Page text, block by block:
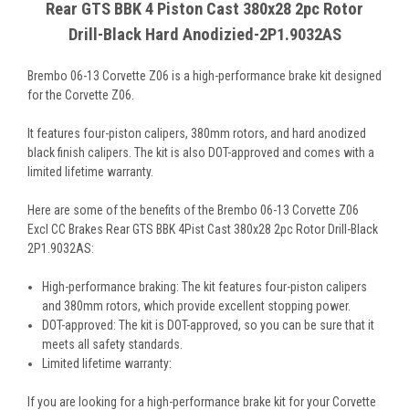
Rear GTS BBK 4 Piston Cast 380x28 2pc Rotor
Drill-Black Hard Anodizied-2P1.9032AS
Brembo 06-13 Corvette Z06 is a high-performance brake kit designed
for the Corvette Z06.
It features four-piston calipers, 380mm rotors, and hard anodized
black finish calipers. The kit is also DOT-approved and comes with a
limited lifetime warranty.
Here are some of the benefits of the Brembo 06-13 Corvette Z06
Excl CC Brakes Rear GTS BBK 4Pist Cast 380x28 2pc Rotor Drill-Black
2P1.9032AS:
High-performance braking: The kit features four-piston calipers
and 380mm rotors, which provide excellent stopping power.
DOT-approved: The kit is DOT-approved, so you can be sure that it
meets all safety standards.
Limited lifetime warranty:
If you are looking for a high-performance brake kit for your Corvette